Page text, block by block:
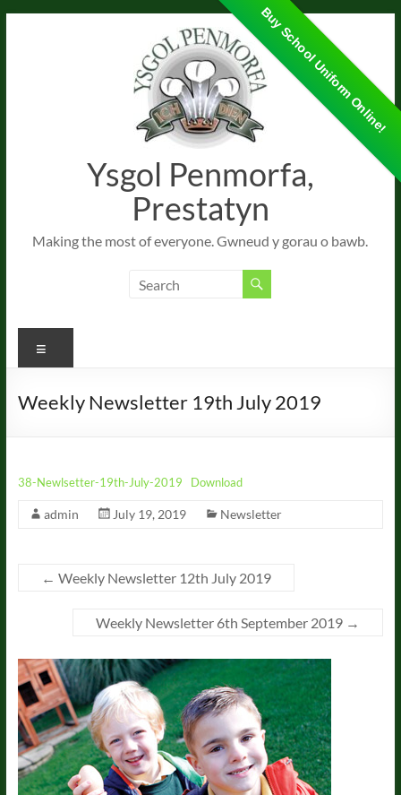
Buy School Uniform Online!
Ysgol Penmorfa,
Prestatyn
Making the most of everyone. Gwneud y gorau o bawb.
Weekly Newsletter 19th July 2019
38-Newlsetter-19th-July-2019 Download
admin July 19, 2019 Newsletter
← Weekly Newsletter 12th July 2019
Weekly Newsletter 6th September 2019 →